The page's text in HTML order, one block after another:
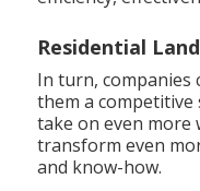
Residential
In turn,
them a competitive
take on even more
transform even
and know-how.